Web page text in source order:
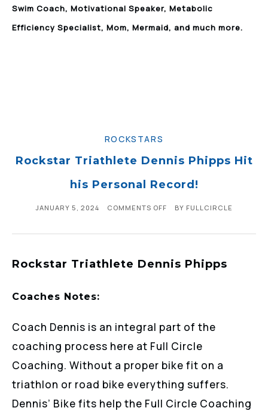
Swim Coach, Motivational Speaker, Metabolic
Efficiency Specialist, Mom, Mermaid, and much more.
ROCKSTARS
Rockstar Triathlete Dennis Phipps Hit
his Personal Record!
JANUARY 5, 2024 COMMENTS OFF BY FULLCIRCLE
Rockstar Triathlete Dennis Phipps
Coaches Notes:
Coach Dennis is an integral part of the
coaching process here at Full Circle
Coaching. Without a proper bike fit on a
triathlon or road bike everything suffers.
Dennis’ Bike fits help the Full Circle Coaching